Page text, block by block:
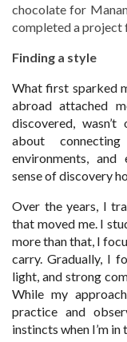
chocolate for
completed a project
Finding a style
What first sparked
abroad attached
discovered,
about
environments,
sense of discovery
Over the years, I
that moved me. I
more than that, I
carry. Gradually, I
light, and strong
While my
practice and
instincts when I’m in